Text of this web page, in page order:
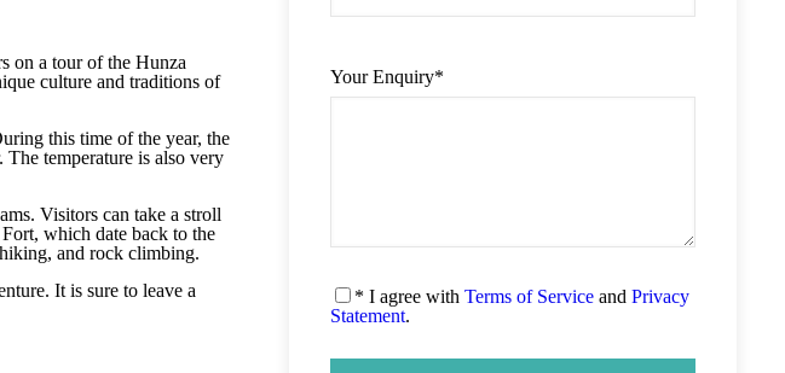
Your Enquiry*
* I agree with Terms of Service and Privacy
Statement.
on a tour of the Hunza
culture and traditions of
this time of the year, the
The temperature is also very
Visitors can take a stroll
which date back to the
and rock climbing.
It is sure to leave a